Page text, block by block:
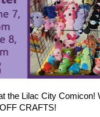
the Lilac City Comicon!
CRAFTS!